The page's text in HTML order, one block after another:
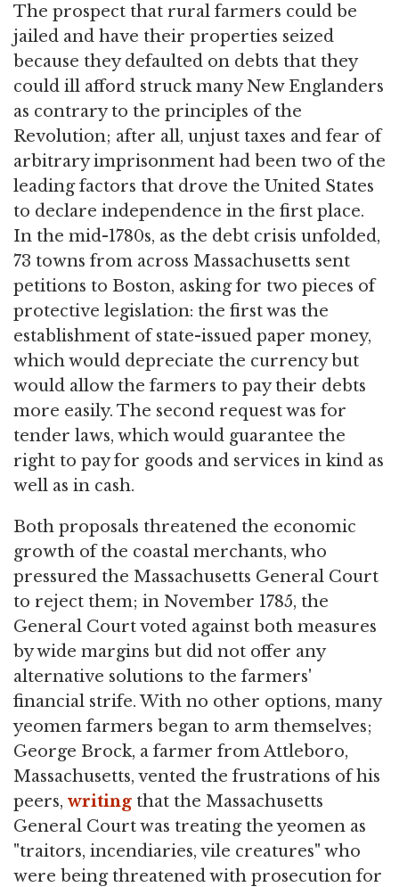
The prospect that rural farmers could be
jailed and have their properties seized
because they defaulted on debts that they
could ill afford struck many New Englanders
as contrary to the principles of the
Revolution; after all, unjust taxes and fear of
arbitrary imprisonment had been two of the
leading factors that drove the United States
to declare independence in the first place.
In the mid-1780s, as the debt crisis unfolded,
73 towns from across Massachusetts sent
petitions to Boston, asking for two pieces of
protective legislation: the first was the
establishment of state-issued paper money,
which would depreciate the currency but
would allow the farmers to pay their debts
more easily. The second request was for
tender laws, which would guarantee the
right to pay for goods and services in kind as
well as in cash.
Both proposals threatened the economic
growth of the coastal merchants, who
pressured the Massachusetts General Court
to reject them; in November 1785, the
General Court voted against both measures
by wide margins but did not offer any
alternative solutions to the farmers'
financial strife. With no other options, many
yeomen farmers began to arm themselves;
George Brock, a farmer from Attleboro,
Massachusetts, vented the frustrations of his
peers, writing that the Massachusetts
General Court was treating the yeomen as
"traitors, incendiaries, vile creatures" who
were being threatened with prosecution for